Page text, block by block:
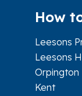
How
Leesons
Leesons
Orpington
Kent